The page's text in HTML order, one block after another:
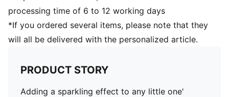
processing time of 6 to 12 working days
*If you ordered several items, please note that they
will all be delivered with the personalized article.
PRODUCT STORY
Adding a sparkling effect to any little one'